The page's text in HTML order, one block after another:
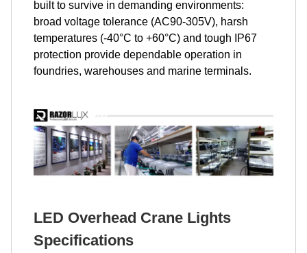
built to survive in demanding environments:
broad voltage tolerance (AC90-305V), harsh
temperatures (-40°C to +60°C) and tough IP67
protection provide dependable operation in
foundries, warehouses and marine terminals.
LED Overhead Crane Lights
Specifications